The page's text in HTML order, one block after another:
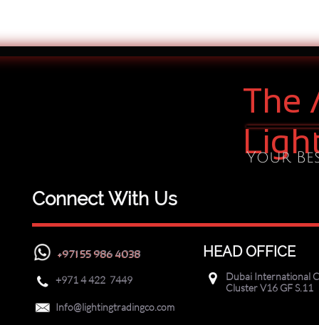
The
Your
Connect With Us
 +9714 422 7449
 Info@lightingtradingco.com

Dubai International
Cluster V16 GF S.11
HEAD OFFICE
+971 55 986 4038